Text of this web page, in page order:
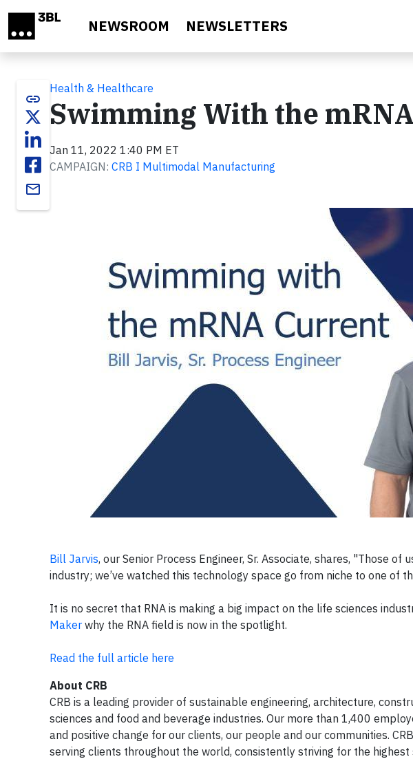
NEWSROOM NEWSLETTERS
link
email
Health & Healthcare
Swimming With the
Jan 11, 2022 1:40 PM ET
CAMPAIGN: CRB I Multimodal Manufacturing
Bill Jarvis, our Senior Process Engineer, Sr. Associate, shares, "Those
industry; we’ve watched this technology space go from niche to one of
It is no secret that RNA is making a big impact on the life sciences
Maker why the RNA field is now in the spotlight.
Read the full article here
About CRB
CRB is a leading provider of sustainable engineering, architecture,
sciences and food and beverage industries. Our more than 1,400
and positive change for our clients, our people and our communities.
serving clients throughout the world, consistently striving for the